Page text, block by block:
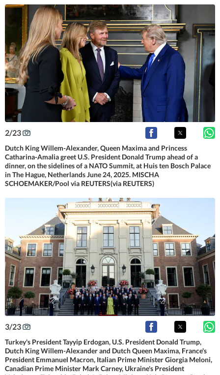
2/23
Dutch King Willem-Alexander, Queen Maxima and Princess
Catharina-Amalia greet U.S. President Donald Trump ahead of a
dinner, on the sidelines of a NATO Summit, at Huis ten Bosch Palace
in The Hague, Netherlands June 24, 2025. MISCHA
SCHOEMAKER/Pool via REUTERS(via REUTERS)
3/23
Turkey's President Tayyip Erdogan, U.S. President Donald Trump,
Dutch King Willem-Alexander and Dutch Queen Maxima, France's
President Emmanuel Macron, Italian Prime Minister Giorgia Meloni,
Canadian Prime Minister Mark Carney, Ukraine's President